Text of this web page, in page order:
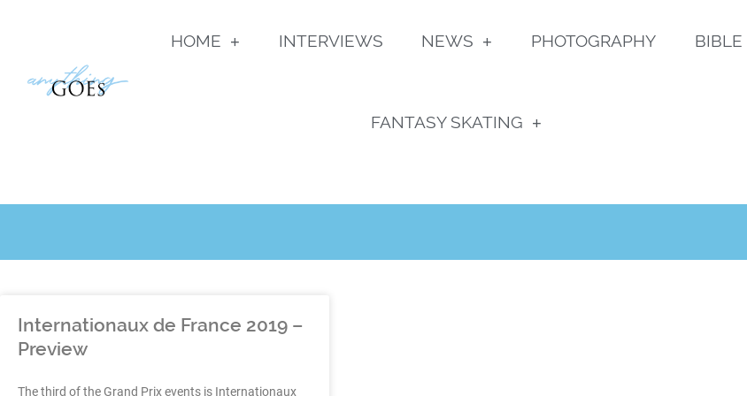
HOME INTERVIEWS NEWS PHOTOGRAPHY BIBLE
FANTASY SKATING
Internationaux de France 2019 –
Preview
The third of the Grand Prix events is Internationaux